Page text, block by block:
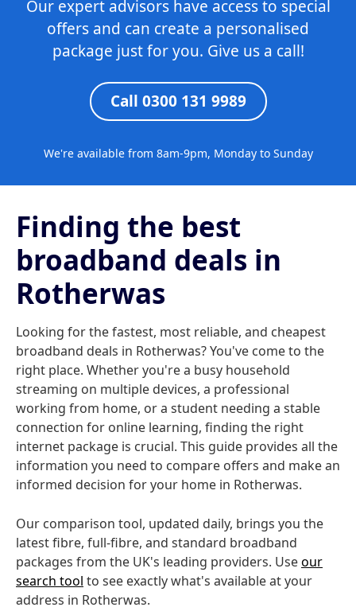
Our expert advisors have access to special
offers and can create a personalised
package just for you. Give us a call!
Call 0300 131 9989
We're available from 8am-9pm, Monday to Sunday
Finding the best
broadband deals in
Rotherwas
Looking for the fastest, most reliable, and cheapest
broadband deals in Rotherwas? You've come to the
right place. Whether you're a busy household
streaming on multiple devices, a professional
working from home, or a student needing a stable
connection for online learning, finding the right
internet package is crucial. This guide provides all the
information you need to compare offers and make an
informed decision for your home in Rotherwas.
Our comparison tool, updated daily, brings you the
latest fibre, full-fibre, and standard broadband
packages from the UK's leading providers. Useour
search tool to see exactly what's available at your
address in Rotherwas.